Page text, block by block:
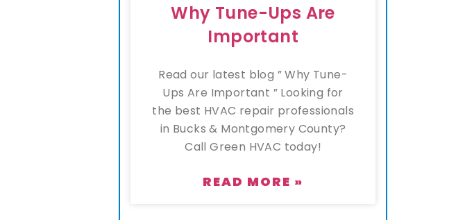
Why Tune-Ups Are
Important
Read our latest blog ” Why Tune-
Ups Are Important ” Looking for
the best HVAC repair professionals
in Bucks & Montgomery County?
Call Green HVAC today!
READ MORE »